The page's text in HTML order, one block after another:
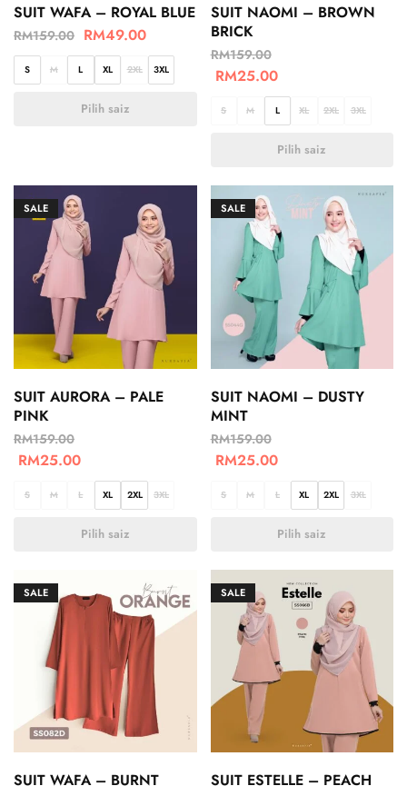
SUIT WAFA – ROYAL BLUE
RM159.00 RM49.00
S M L XL 2XL 3XL
Pilih saiz
SUIT NAOMI – BROWN
BRICK
RM159.00
RM25.00
S M L XL 2XL 3XL
Pilih saiz
SALE
SUIT AURORA – PALE
PINK
RM159.00
RM25.00
S M L XL 2XL 3XL
Pilih saiz
SALE
SUIT NAOMI – DUSTY
MINT
RM159.00
RM25.00
S M L XL 2XL 3XL
Pilih saiz
SALE
SUIT WAFA – BURNT
SALE
SUIT ESTELLE – PEACH